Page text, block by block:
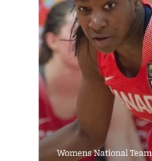
Womens National Team